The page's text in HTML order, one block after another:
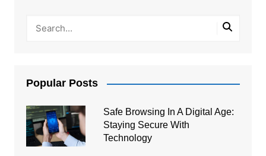
Popular Posts
Safe Browsing In A Digital Age:
Staying Secure With
Technology